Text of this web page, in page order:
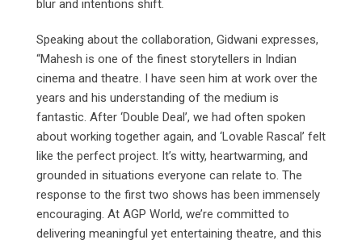
blur and intentions shift.
Speaking about the collaboration, Gidwani expresses,
“Mahesh is one of the finest storytellers in Indian
cinema and theatre. I have seen him at work over the
years and his understanding of the medium is
fantastic. After ‘Double Deal’, we had often spoken
about working together again, and ‘Lovable Rascal’ felt
like the perfect project. It’s witty, heartwarming, and
grounded in situations everyone can relate to. The
response to the first two shows has been immensely
encouraging. At AGP World, we’re committed to
delivering meaningful yet entertaining theatre, and this